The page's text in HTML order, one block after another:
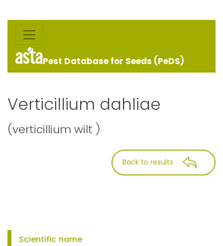
Pest Database for Seeds (PeDS)
Verticillium dahliae
(verticillium wilt )
Back to results
Scientific name